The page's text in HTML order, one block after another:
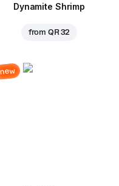
Dynamite Shrimp
from QR 32
new